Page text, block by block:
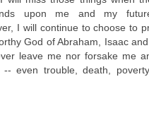
upon me and my
I will continue to choose to
God of Abraham, Isaac
leave me nor forsake me
-- even trouble, death,